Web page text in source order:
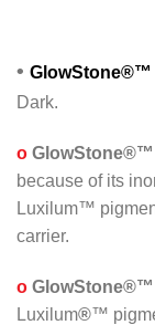
• GlowStone®™
Dark.
o GlowStone®™
because of its
Luxilum™
carrier.
o GlowStone®™
Luxilum®™